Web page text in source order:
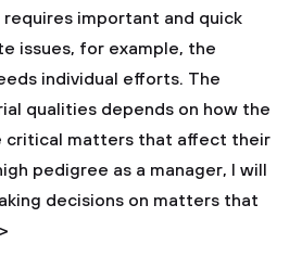
important and quick
issues, for example, the
individual efforts. The
qualities depends on how the
critical matters that affect their
pedigree as a manager, I will
decisions on matters that